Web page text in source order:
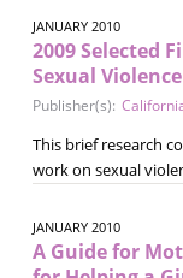
JANUARY 2010
2009 Selected
Sexual Violence
Publisher(s):
This brief research
work on sexual
JANUARY 2010
A Guide for